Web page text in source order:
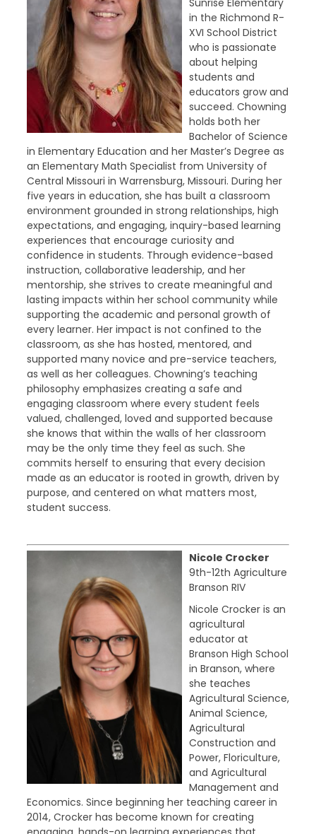
Sunrise Elementary
in the Richmond R-
XVI School District
who is passionate
about helping
students and
educators grow and
succeed. Chowning
holds both her
Bachelor of Science
in Elementary Education and her Master’s Degree as
an Elementary Math Specialist from University of
Central Missouri in Warrensburg, Missouri. During her
five years in education, she has built a classroom
environment grounded in strong relationships, high
expectations, and engaging, inquiry-based learning
experiences that encourage curiosity and
confidence in students. Through evidence-based
instruction, collaborative leadership, and her
mentorship, she strives to create meaningful and
lasting impacts within her school community while
supporting the academic and personal growth of
every learner. Her impact is not confined to the
classroom, as she has hosted, mentored, and
supported many novice and pre-service teachers,
as well as her colleagues. Chowning’s teaching
philosophy emphasizes creating a safe and
engaging classroom where every student feels
valued, challenged, loved and supported because
she knows that within the walls of her classroom
may be the only time they feel as such. She
commits herself to ensuring that every decision
made as an educator is rooted in growth, driven by
purpose, and centered on what matters most,
student success.
Nicole Crocker
9th-12th Agriculture
Branson RIV
Nicole Crocker is an
agricultural
educator at
Branson High School
in Branson, where
she teaches
Agricultural Science,
Animal Science,
Agricultural
Construction and
Power, Floriculture,
and Agricultural
Management and
Economics. Since beginning her teaching career in
2014, Crocker has become known for creating